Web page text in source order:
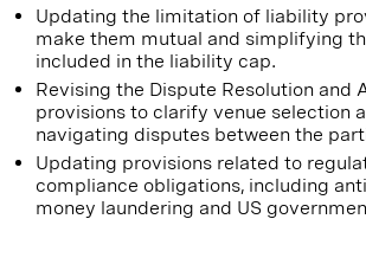
Updating the limitation of liability
make them mutual and simplifying
included in the liability cap.
Revising the Dispute Resolution and
provisions to clarify venue selection
navigating disputes between the
Updating provisions related to
compliance obligations, including
money laundering and US